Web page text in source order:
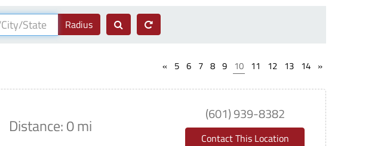
Radius
« 5 6 7 8 9 10 11 12 13 14 »
Distance: 0 mi
(601) 939-8382
Contact This Location